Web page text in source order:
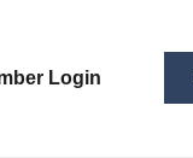
Login